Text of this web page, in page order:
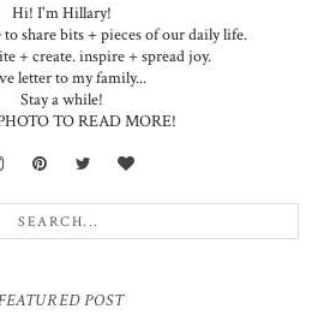
Hi! I'm Hillary!
to share bits + pieces of our daily life.
+ create. inspire + spread joy.
letter to my family...
Stay a while!
TO READ MORE!
POST